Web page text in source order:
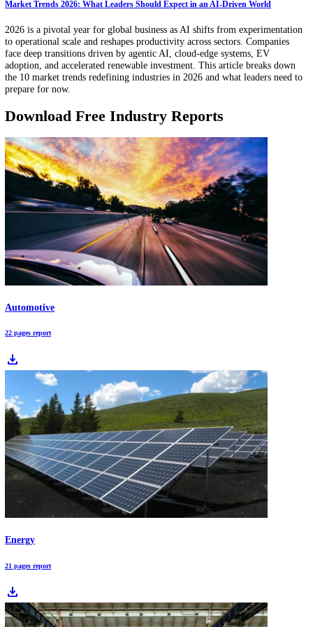
Innovation teams are drowning in patents, papers, startup launches,
noise into ranked opportunity shortlists by combining semantic
pattern detection, and always-on monitoring, then validating each
with evidence. Learn how to use AI to spot early signals, reduce
and move to pilot-ready decisions faster.
Market Trends 2026: What Leaders Should Expect in an AI-Driven World
2026 is a pivotal year for global business as AI shifts from
face deep transitions driven by agentic AI, cloud-edge systems, EV
the 10 market trends redefining industries in 2026 and what leaders
prepare for now.
Download Free Industry Reports
Automotive